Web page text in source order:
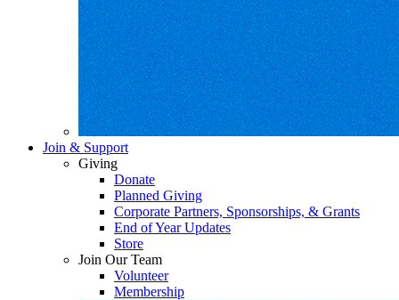
Join & Support
Giving
Donate
Planned Giving
Corporate Partners, Sponsorships, & Grants
End of Year Updates
Store
Join Our Team
Volunteer
Membership